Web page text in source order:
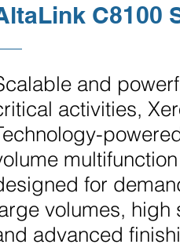
C8100
and
activities,
for
volumes, high
advanced